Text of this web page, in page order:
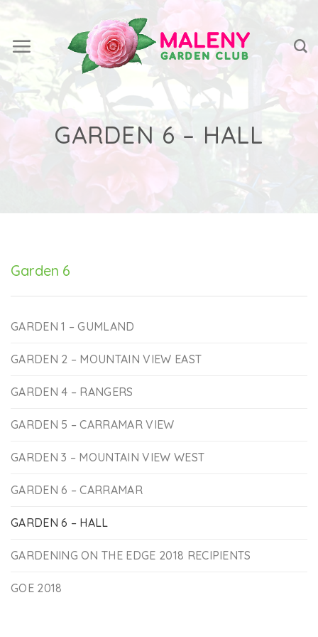
content
GARDEN 6 – HALL
Garden 6
GARDEN 1 – GUMLAND
GARDEN 2 – MOUNTAIN VIEW EAST
GARDEN 4 – RANGERS
GARDEN 5 – CARRAMAR VIEW
GARDEN 3 – MOUNTAIN VIEW WEST
GARDEN 6 – CARRAMAR
GARDEN 6 – HALL
GARDENING ON THE EDGE 2018 RECIPIENTS
GOE 2018